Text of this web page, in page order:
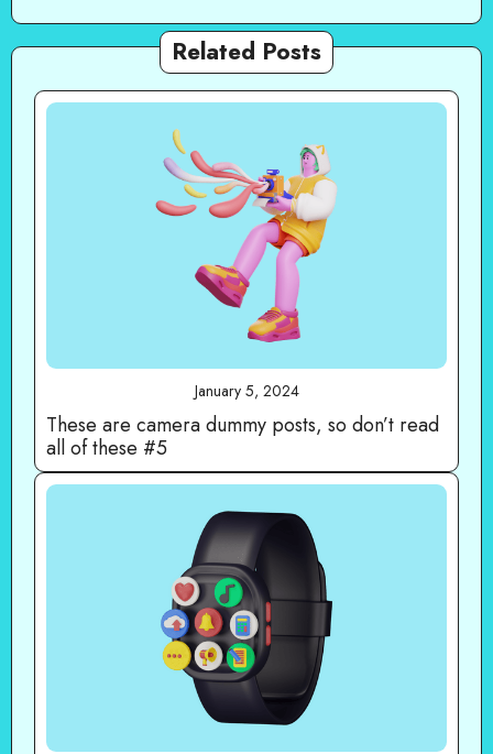
Related Posts
January 5, 2024
These are camera dummy posts, so don’t read
all of these #5